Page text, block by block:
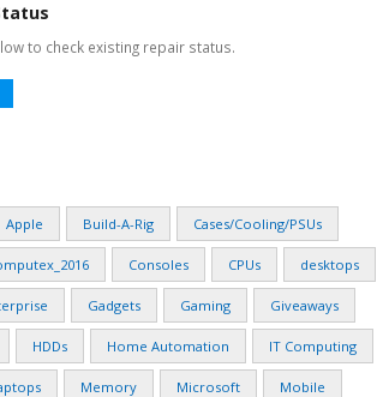
to check existing repair status.
Apple Build-A-Rig Cases/Cooling/PSUs
Consoles CPUs desktops
Gadgets Gaming Giveaways
HDDs Home Automation IT Computing
Memory Microsoft Mobile